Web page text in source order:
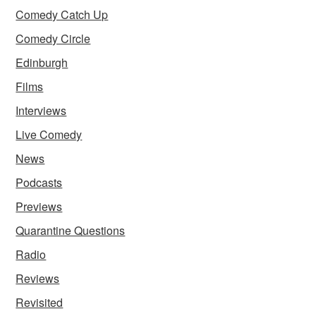
Comedy Catch Up
Comedy Circle
Edinburgh
Films
Interviews
Live Comedy
News
Podcasts
Previews
Quarantine Questions
Radio
Reviews
Revisited